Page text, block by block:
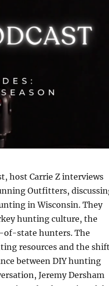
host Carrie Z interviews
Outfitters,
in Wisconsin. They
hunting culture, the
state hunters. The
resources and the
between DIY hunting
Jeremy Dersham